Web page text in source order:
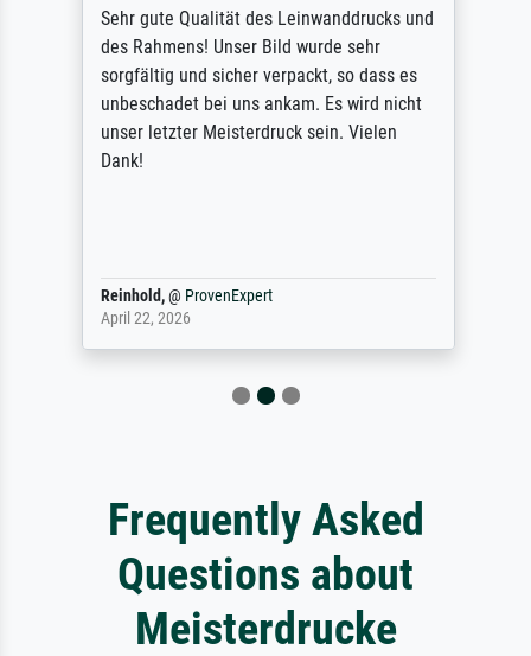
Sehr gute Qualität des Leinwanddrucks und
des Rahmens! Unser Bild wurde sehr
sorgfältig und sicher verpackt, so dass es
unbeschadet bei uns ankam. Es wird nicht
unser letzter Meisterdruck sein. Vielen
Dank!
Reinhold,@ ProvenExpert
April 22, 2026
Frequently Asked
Questions about
Meisterdrucke